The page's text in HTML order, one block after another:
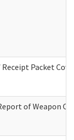
Packet
of Weapon